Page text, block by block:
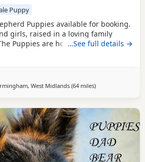
Puppy
Puppies available for booking.
girls, raised in a loving family
Puppies are home-grown and can
who is our family German
also a German Shepherd and is
are healthy, playful and well
welcome, and both parents can
…See full details →
West Midlands(64 milesaway from Hale
)